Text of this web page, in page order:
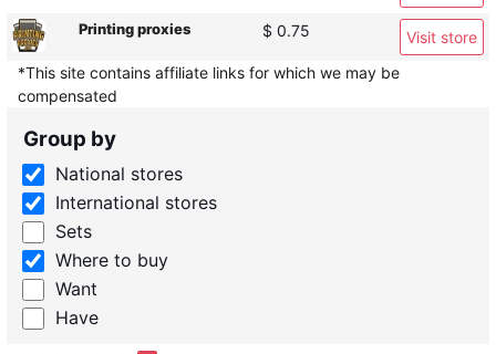
Printing proxies $ 0.75
Visit store
*This site contains affiliate links for which we may be
compensated
Group by
National stores
International stores
Sets
Where to buy
Want
Have